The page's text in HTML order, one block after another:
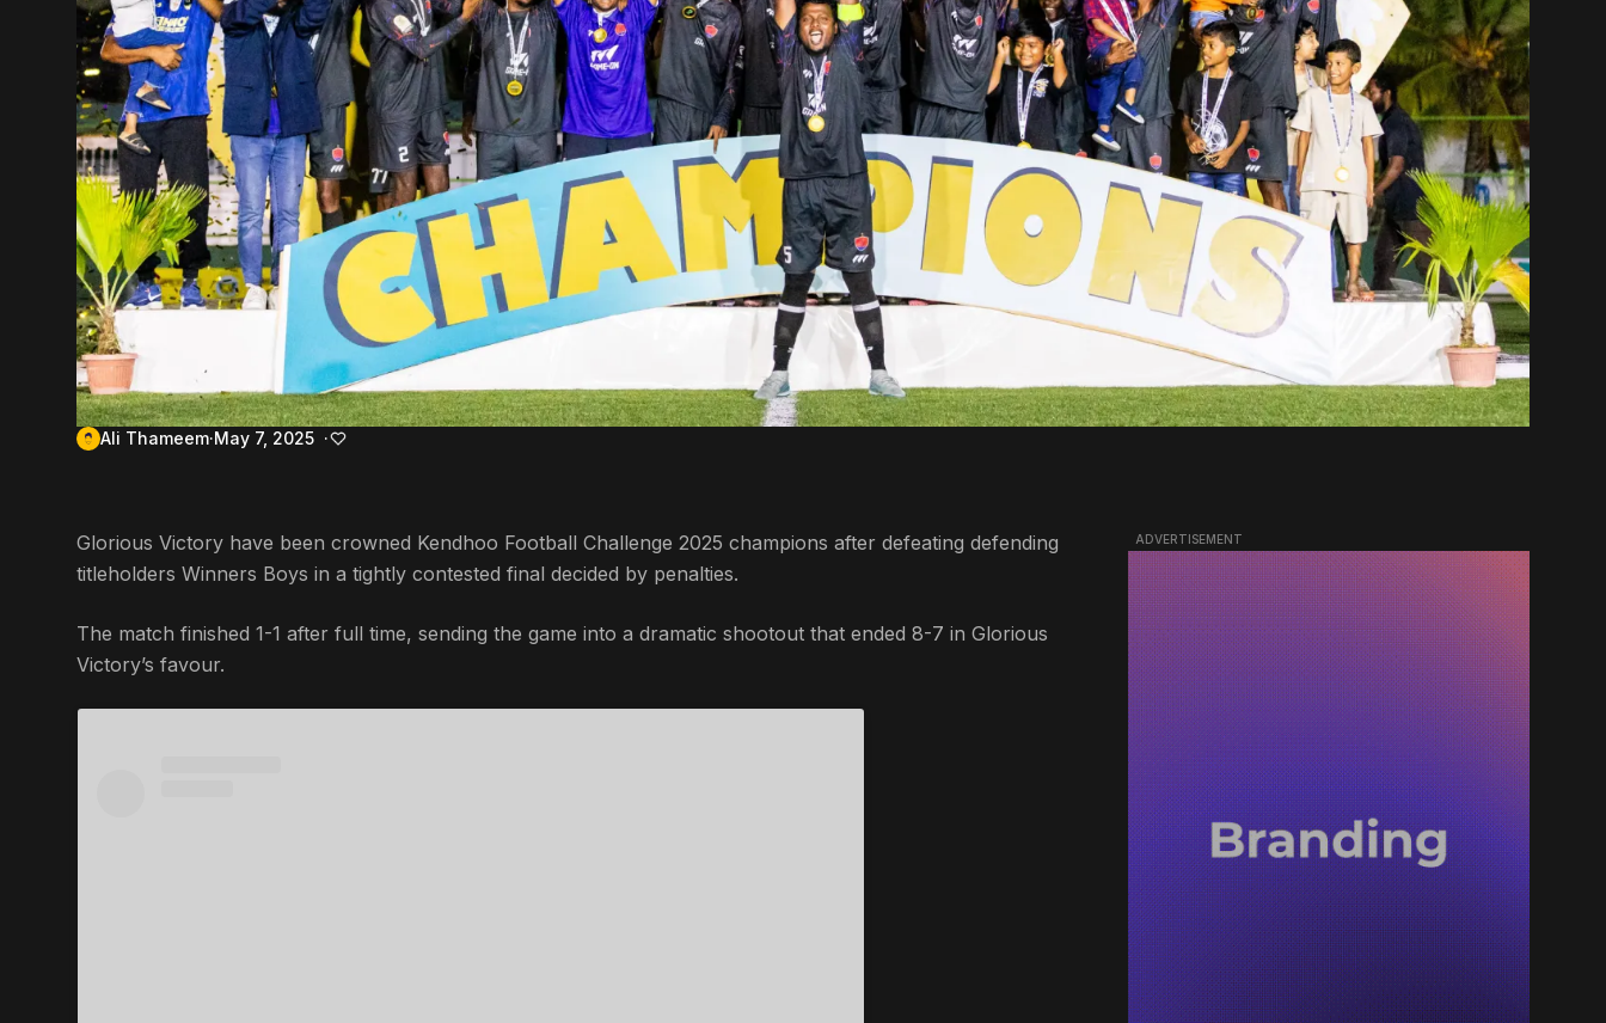
Ali Thameem May 7, 2025
Glorious Victory have been crowned Kendhoo Football Challenge 2025 champions after defeating defending
titleholders Winners Boys in a tightly contested final decided by penalties.
The match finished 1-1 after full time, sending the game into a dramatic shootout that ended 8-7 in Glorious
Victory’s favour.
ADVERTISEMENT